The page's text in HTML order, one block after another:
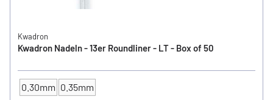
Kwadron
Kwadron Nadeln - 13er Roundliner - LT - Box of 50
NEEDLE SIZE
0.30mm 0.35mm